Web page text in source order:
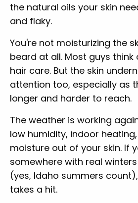
the natural oils your skin
and flaky.
You're not moisturizing the
beard at all. Most guys
hair care. But the skin
attention too, especially as
longer and harder to reach.
The weather is working
low humidity, indoor
moisture out of your skin. If
somewhere with real
(yes, Idaho summers
takes a hit.